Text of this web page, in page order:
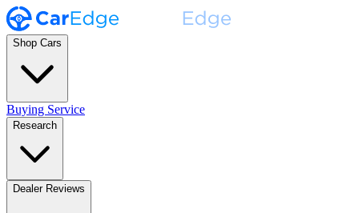
Shop Cars
Buying Service
Research
Dealer Reviews